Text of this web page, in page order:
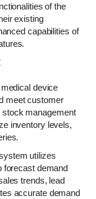
of the
existing
capabilities of
device
meet customer
management
inventory levels,
utilizes
forecast demand
trends, lead
accurate demand